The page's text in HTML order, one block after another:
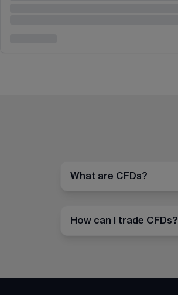
What are CFDs?
How can I trade CFDs?